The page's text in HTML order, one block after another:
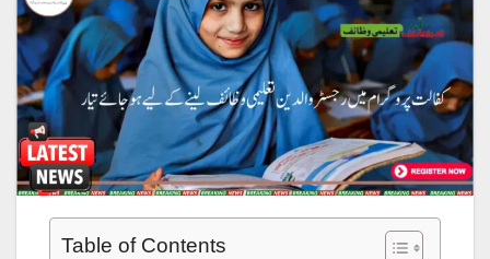
Table of Contents